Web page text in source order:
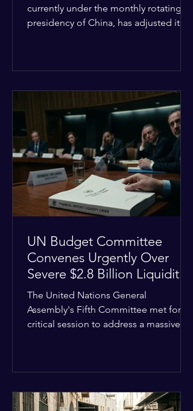
currently under the monthly rotating
presidency of China, has adjusted its
specifically regarding how liquidity
shortfalls affect regional support
offices. Security operations are being
systematically streamlined to match
the shrinking pool of global funding.
The administrative changes are part of
the broader
UN Budget Committee
Convenes Urgently Over
Severe $2.8 Billion Liquidity
Crisis
The United Nations General
Assembly's Fifth Committee met for a
critical session to address a massive
revealing that unpaid member state